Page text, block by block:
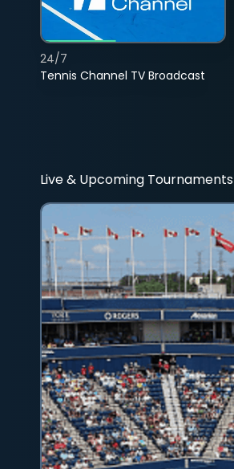
Tennis Channel TV Broadcast
24/7
Live & Upcoming Tournaments